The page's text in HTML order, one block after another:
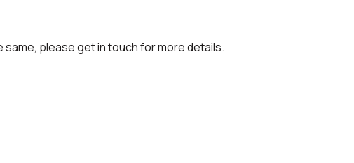
please get in touch for more details.